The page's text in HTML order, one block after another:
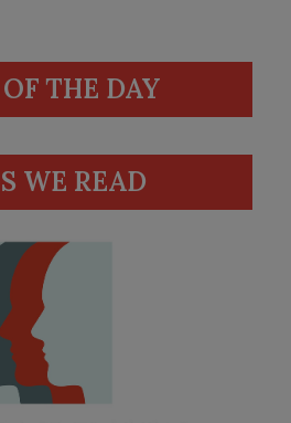
THE DAY
WE READ